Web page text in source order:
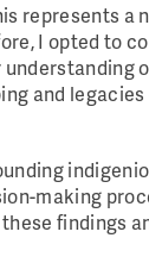
represents a
I opted to
and
making
findings